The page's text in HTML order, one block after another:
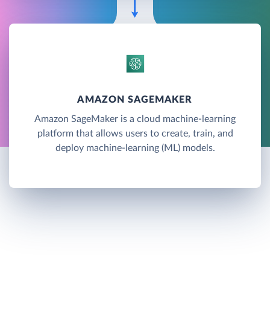
AMAZON SAGEMAKER
Amazon SageMaker is a cloud machine-learning
platform that allows users to create, train, and
deploy machine-learning (ML) models.